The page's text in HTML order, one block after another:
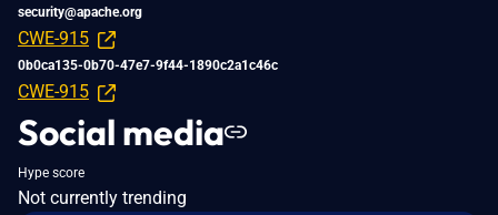
security@apache.org
CWE-915
0b0ca135-0b70-47e7-9f44-1890c2a1c46c
CWE-915
Social media
Hype score
Not currently trending